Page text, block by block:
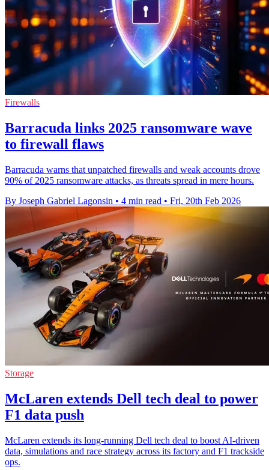
Firewalls
Barracuda links 2025 ransomware wave
to firewall flaws
Barracuda warns that unpatched firewalls and weak accounts drove
90% of 2025 ransomware attacks, as threats spread in mere hours.
By Joseph Gabriel Lagonsin • 4 min read • Fri, 20th Feb 2026
Storage
McLaren extends Dell tech deal to power
F1 data push
McLaren extends its long-running Dell tech deal to boost AI-driven
data, simulations and race strategy across its factory and F1 trackside
ops.